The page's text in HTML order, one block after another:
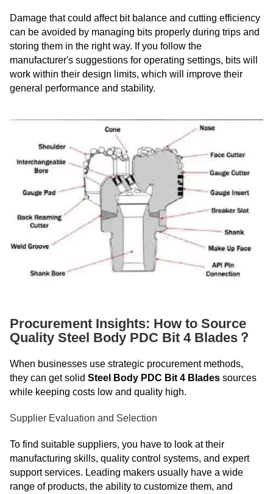
Damage that could affect bit balance and cutting efficiency
can be avoided by managing bits properly during trips and
storing them in the right way. If you follow the
manufacturer's suggestions for operating settings, bits will
work within their design limits, which will improve their
general performance and stability.
Procurement Insights: How to Source
Quality Steel Body PDC Bit 4 Blades？
When businesses use strategic procurement methods,
they can get solid Steel Body PDC Bit 4 Blades sources
while keeping costs low and quality high.
Supplier Evaluation and Selection
To find suitable suppliers, you have to look at their
manufacturing skills, quality control systems, and expert
support services. Leading makers usually have a wide
range of products, the ability to customize them, and